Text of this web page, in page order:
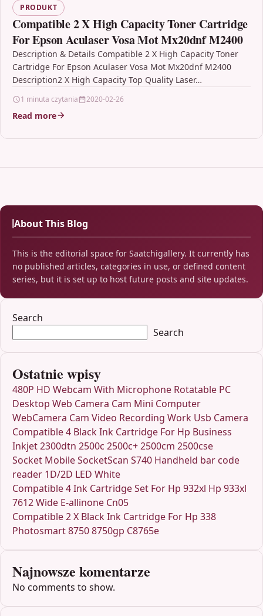
PRODUKT
Compatible 2 X High Capacity Toner Cartridge
For Epson Aculaser Vosa Mot Mx20dnf M2400
Description & Details Compatible 2 X High Capacity Toner
Cartridge For Epson Aculaser Vosa Mot Mx20dnf M2400
Description2 X High Capacity Top Quality Laser…
1 minuta czytania 2020-02-26
Read more
About This Blog
This is the editorial space for Saatchigallery. It currently has
no published articles, categories in use, or defined content
series, but it is set up to host future posts and site updates.
Search
Search
Ostatnie wpisy
480P HD Webcam With Microphone Rotatable PC
Desktop Web Camera Cam Mini Computer
WebCamera Cam Video Recording Work Usb Camera
Compatible 4 Black Ink Cartridge For Hp Business
Inkjet 2300dtn 2500c 2500c+ 2500cm 2500cse
Socket Mobile SocketScan S740 Handheld bar code
reader 1D/2D LED White
Compatible 4 Ink Cartridge Set For Hp 932xl Hp 933xl
7612 Wide E-allinone Cn05
Compatible 2 X Black Ink Cartridge For Hp 338
Photosmart 8750 8750gp C8765e
Najnowsze komentarze
No comments to show.